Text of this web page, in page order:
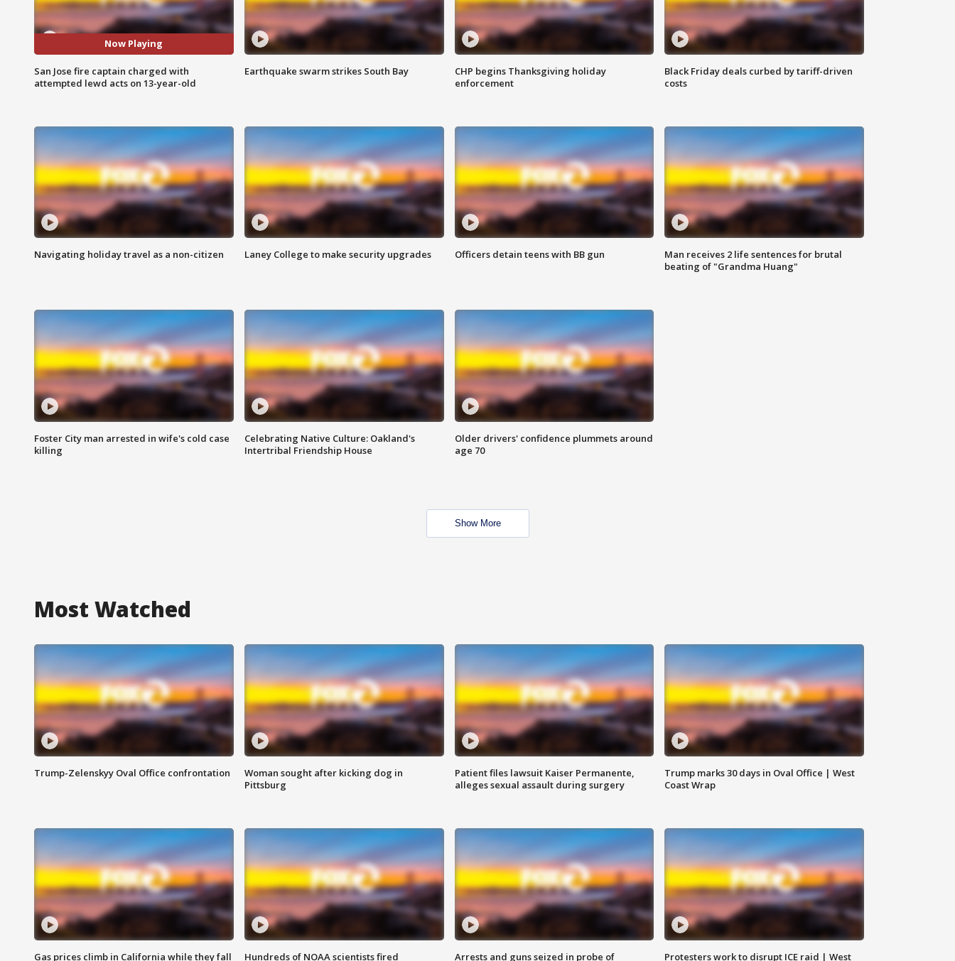
Now Playing
San Jose fire captain charged with
attempted lewd acts on 13-year-old
Earthquake swarm strikes South Bay
CHP begins Thanksgiving holiday
enforcement
Black Friday deals curbed by tariff-driven
costs
Navigating holiday travel as a non-citizen Laney College to make security upgrades Officers detain teens with BB gun
Man receives 2 life sentences for brutal
beating of "Grandma Huang"
Foster City man arrested in wife's cold case
killing
Celebrating Native Culture: Oakland's
Intertribal Friendship House
Older drivers' confidence plummets around
age 70
Show More
Most Watched
Trump-Zelenskyy Oval Office confrontation
Woman sought after kicking dog in
Pittsburg
Patient files lawsuit Kaiser Permanente,
alleges sexual assault during surgery
Trump marks 30 days in Oval Office | West
Coast Wrap
Gas prices climb in California while they fall
Hundreds of NOAA scientists fired
Arrests and guns seized in probe of
Protesters work to disrupt ICE raid | West